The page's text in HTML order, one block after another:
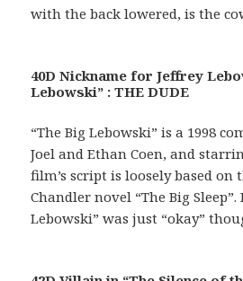
with the back lowered, is the
40D Nickname for Jeffrey
Lebowski” : THE DUDE
“The Big Lebowski” is a 1998
Joel and Ethan Coen, and
film’s script is loosely based on
Chandler novel “The Big
Lebowski” was just “okay”